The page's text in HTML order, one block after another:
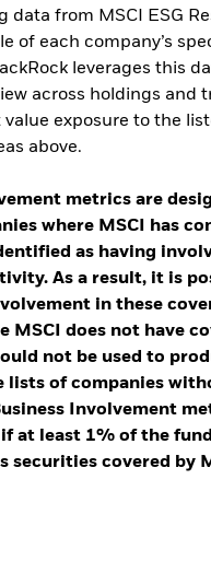
data from MSCI ESG
of each company’s
leverages this
across holdings and
exposure to the
above.
metrics are
where MSCI has
as having
As a result, it is
in these
MSCI does not have
not be used to
lists of companies
Involvement
at least 1% of the
securities covered by